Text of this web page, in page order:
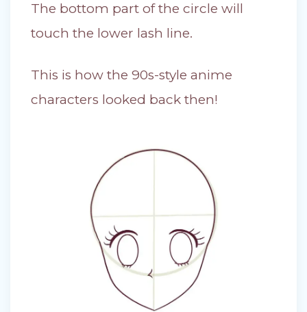
The bottom part of the circle will
touch the lower lash line.
This is how the 90s-style anime
characters looked back then!